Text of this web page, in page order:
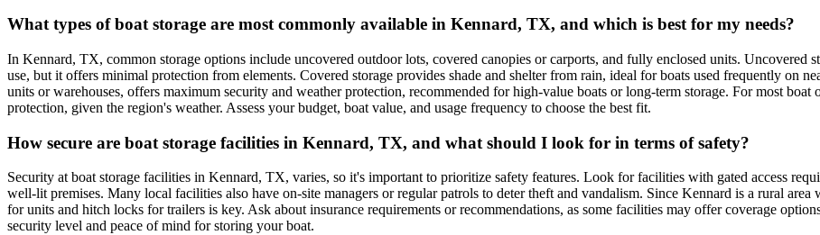
What types of boat storage are most commonly available in Kennard, TX, and which is best for my needs?
In Kennard, TX, common storage options include uncovered outdoor lots, covered canopies or carports, and fully enclosed units. Uncovered
use, but it offers minimal protection from elements. Covered storage provides shade and shelter from rain, ideal for boats used frequently on
units or warehouses, offers maximum security and weather protection, recommended for high-value boats or long-term storage. For most
protection, given the region's weather. Assess your budget, boat value, and usage frequency to choose the best fit.
How secure are boat storage facilities in Kennard, TX, and what should I look for in terms of safety?
Security at boat storage facilities in Kennard, TX, varies, so it's important to prioritize safety features. Look for facilities with gated access
well-lit premises. Many local facilities also have on-site managers or regular patrols to deter theft and vandalism. Since Kennard is a rural
for units and hitch locks for trailers is key. Ask about insurance requirements or recommendations, as some facilities may offer coverage
security level and peace of mind for storing your boat.